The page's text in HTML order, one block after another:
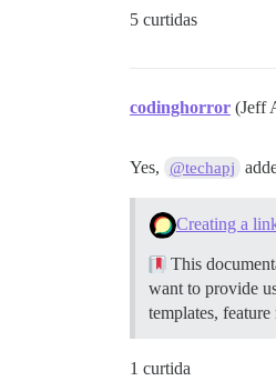
5 curtidas
codinghorror (Jeff
Yes, @techapj
Creating a
This
want to provide
templates, feature
1 curtida